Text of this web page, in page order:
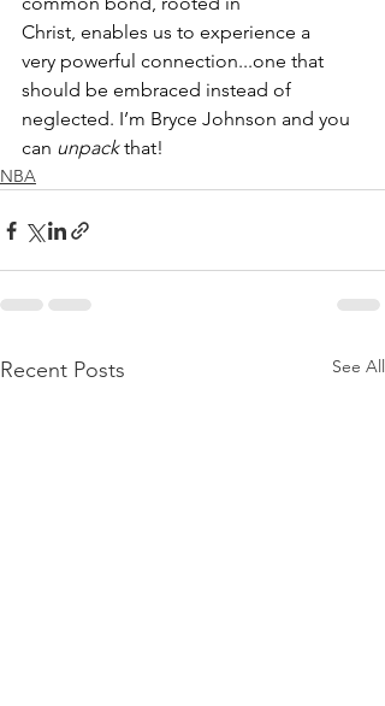
Christ, enables us to experience a
very powerful connection...one that
should be embraced instead of
neglected. I’m Bryce Johnson and you
can unpack that!
NBA
Recent Posts See All